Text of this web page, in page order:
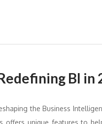
BI in
the Business
offers unique features to